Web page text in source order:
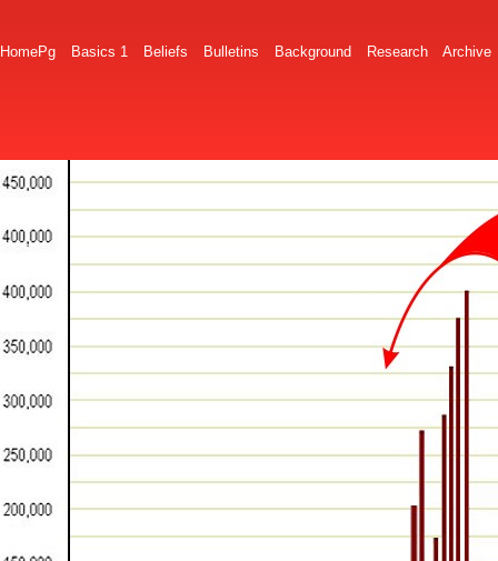
HomePg Basics 1 Beliefs Bulletins Background Research Archive